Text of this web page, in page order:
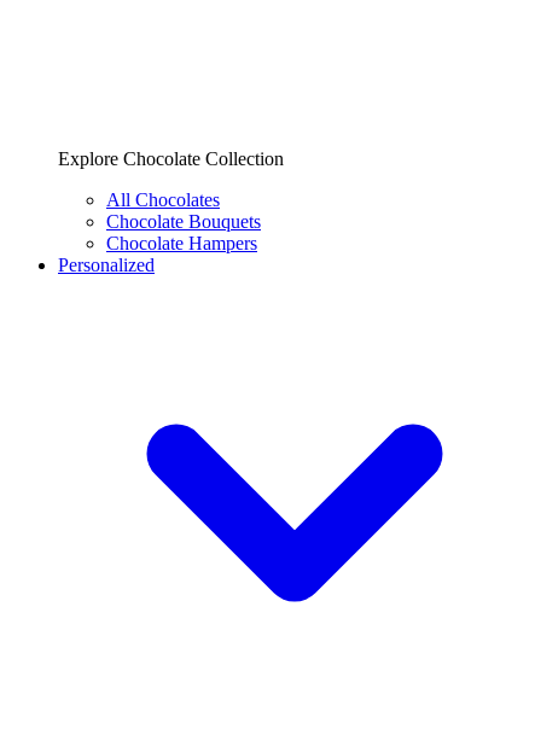
Explore Chocolate Collection
All Chocolates
Chocolate Bouquets
Chocolate Hampers
Personalized